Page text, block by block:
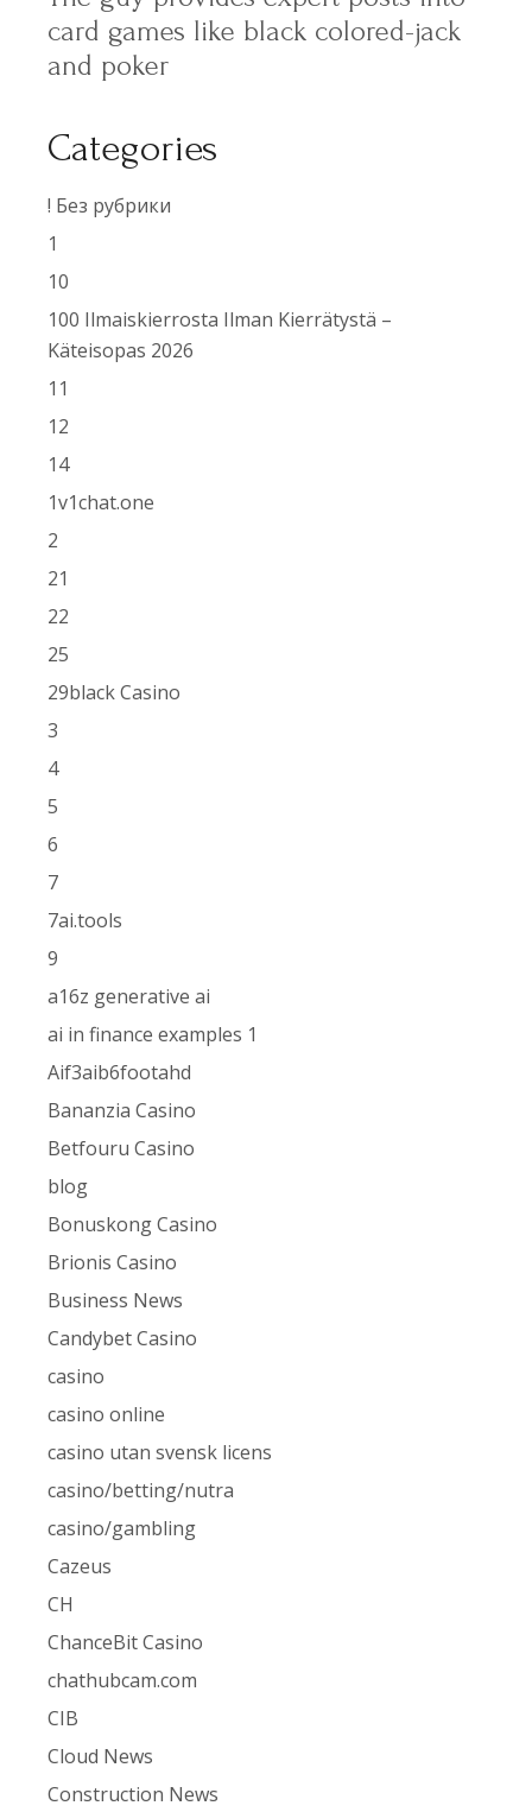
card games like black colored-jack
and poker
Categories
! Без рубрики
1
10
100 Ilmaiskierrosta Ilman Kierrätystä –
Käteisopas 2026
11
12
14
1v1chat.one
2
21
22
25
29black Casino
3
4
5
6
7
7ai.tools
9
a16z generative ai
ai in finance examples 1
Aif3aib6footahd
Bananzia Casino
Betfouru Casino
blog
Bonuskong Casino
Brionis Casino
Business News
Candybet Casino
casino
casino online
casino utan svensk licens
casino/betting/nutra
casino/gambling
Cazeus
CH
ChanceBit Casino
chathubcam.com
CIB
Cloud News
Construction News